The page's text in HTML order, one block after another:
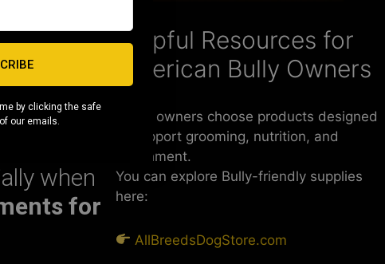
your
when
for
Helpful Resources for
American Bully Owners
Some owners choose products designed
to support grooming, nutrition, and
enrichment.
You can explore Bully-friendly supplies
here:
AllBreedsDogStore.com
by clicking the safe
our emails.